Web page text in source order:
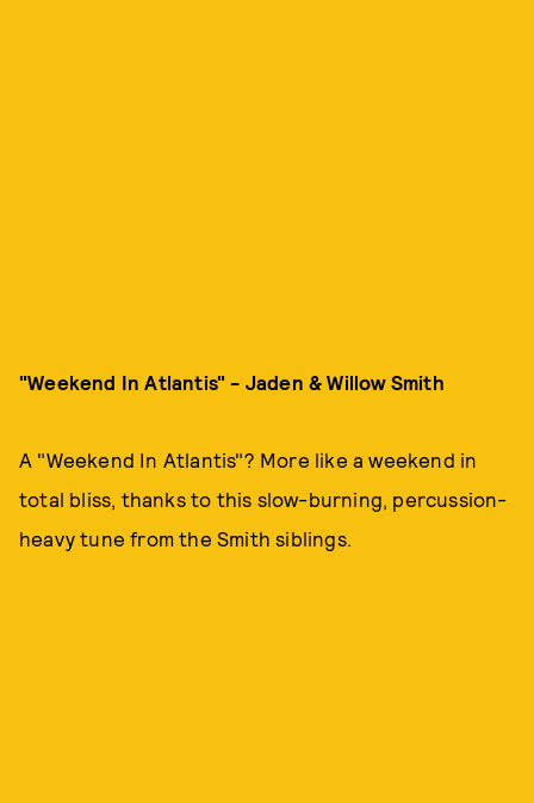
"Weekend In Atlantis" - Jaden & Willow Smith
A "Weekend In Atlantis"? More like a weekend in
total bliss, thanks to this slow-burning, percussion-
heavy tune from the Smith siblings.